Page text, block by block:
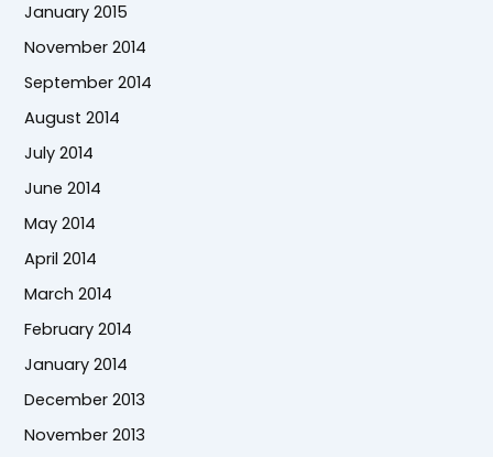
January 2015
November 2014
September 2014
August 2014
July 2014
June 2014
May 2014
April 2014
March 2014
February 2014
January 2014
December 2013
November 2013